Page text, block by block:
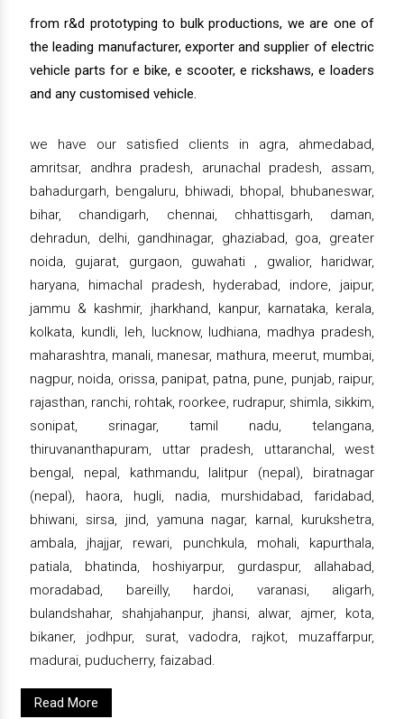
from r&d prototyping to bulk productions, we are one of
the leading manufacturer, exporter and supplier of electric
vehicle parts for e bike, e scooter, e rickshaws, e loaders
and any customised vehicle.
we have our satisfied clients in agra, ahmedabad,
amritsar, andhra pradesh, arunachal pradesh, assam,
bahadurgarh, bengaluru, bhiwadi, bhopal, bhubaneswar,
bihar, chandigarh, chennai, chhattisgarh, daman,
dehradun, delhi, gandhinagar, ghaziabad, goa, greater
noida, gujarat, gurgaon, guwahati , gwalior, haridwar,
haryana, himachal pradesh, hyderabad, indore, jaipur,
jammu & kashmir, jharkhand, kanpur, karnataka, kerala,
kolkata, kundli, leh, lucknow, ludhiana, madhya pradesh,
maharashtra, manali, manesar, mathura, meerut, mumbai,
nagpur, noida, orissa, panipat, patna, pune, punjab, raipur,
rajasthan, ranchi, rohtak, roorkee, rudrapur, shimla, sikkim,
sonipat, srinagar, tamil nadu, telangana,
thiruvananthapuram, uttar pradesh, uttaranchal, west
bengal, nepal, kathmandu, lalitpur (nepal), biratnagar
(nepal), haora, hugli, nadia, murshidabad, faridabad,
bhiwani, sirsa, jind, yamuna nagar, karnal, kurukshetra,
ambala, jhajjar, rewari, punchkula, mohali, kapurthala,
patiala, bhatinda, hoshiyarpur, gurdaspur, allahabad,
moradabad, bareilly, hardoi, varanasi, aligarh,
bulandshahar, shahjahanpur, jhansi, alwar, ajmer, kota,
bikaner, jodhpur, surat, vadodra, rajkot, muzaffarpur,
madurai, puducherry, faizabad.
Read More